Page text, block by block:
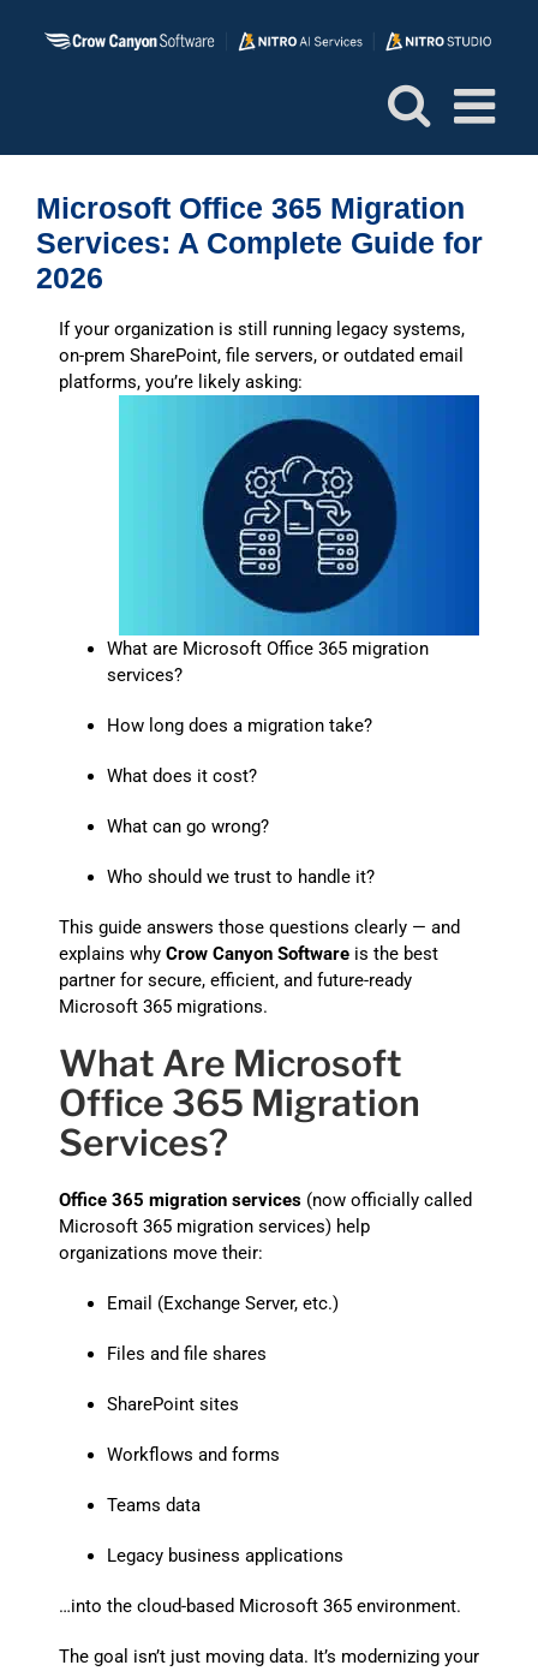
Microsoft Office 365 Migration
Services: A Complete Guide for
2026
If your organization is still running legacy systems,
on-prem SharePoint, file servers, or outdated email
platforms, you’re likely asking:
What are Microsoft Office 365 migration
services?
How long does a migration take?
What does it cost?
What can go wrong?
Who should we trust to handle it?
This guide answers those questions clearly — and
explains why Crow Canyon Softwareis the best
partner for secure, efficient, and future-ready
Microsoft 365 migrations.
What Are Microsoft
Office 365 Migration
Services?
Office 365 migration services(now officially called
Microsoft 365 migration services) help
organizations move their:
Email (Exchange Server, etc.)
Files and file shares
SharePoint sites
Workflows and forms
Teams data
Legacy business applications
…into the cloud-based Microsoft 365 environment.
The goal isn’t just moving data. It’s modernizing your